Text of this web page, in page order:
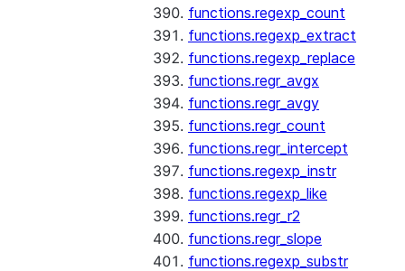
functions.regexp_count
functions.regexp_extract
functions.regexp_replace
functions.regr_avgx
functions.regr_avgy
functions.regr_count
functions.regr_intercept
functions.regexp_instr
functions.regexp_like
functions.regr_r2
functions.regr_slope
functions.regexp_substr